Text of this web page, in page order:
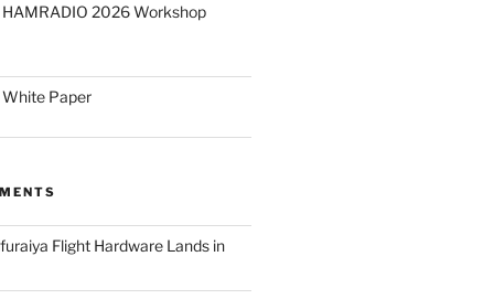
HAMRADIO 2026 Workshop
White Paper
Flight Hardware Lands in